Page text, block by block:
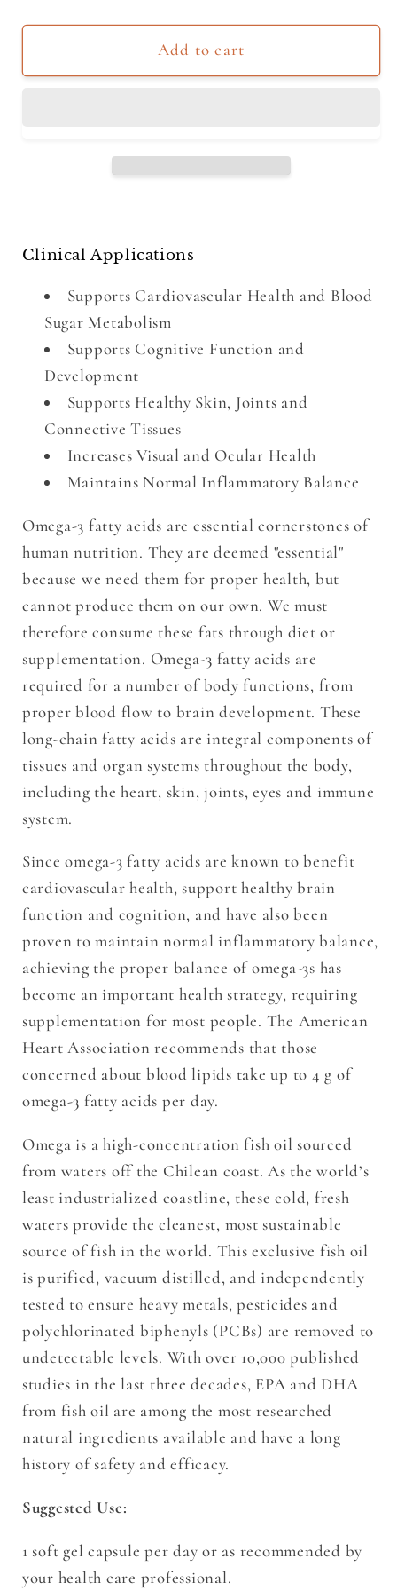
Add to cart
Clinical Applications
Supports Cardiovascular Health and Blood
Sugar Metabolism
Supports Cognitive Function and
Development
Supports Healthy Skin, Joints and
Connective Tissues
Increases Visual and Ocular Health
Maintains Normal Inflammatory Balance
Omega-3 fatty acids are essential cornerstones of
human nutrition. They are deemed "essential"
because we need them for proper health, but
cannot produce them on our own. We must
therefore consume these fats through diet or
supplementation. Omega-3 fatty acids are
required for a number of body functions, from
proper blood flow to brain development. These
long-chain fatty acids are integral components of
tissues and organ systems throughout the body,
including the heart, skin, joints, eyes and immune
system.
Since omega-3 fatty acids are known to benefit
cardiovascular health, support healthy brain
function and cognition, and have also been
proven to maintain normal inflammatory balance,
achieving the proper balance of omega-3s has
become an important health strategy, requiring
supplementation for most people. The American
Heart Association recommends that those
concerned about blood lipids take up to 4 g of
omega-3 fatty acids per day.
Omega is a high-concentration fish oil sourced
from waters off the Chilean coast. As the world’s
least industrialized coastline, these cold, fresh
waters provide the cleanest, most sustainable
source of fish in the world. This exclusive fish oil
is purified, vacuum distilled, and independently
tested to ensure heavy metals, pesticides and
polychlorinated biphenyls (PCBs) are removed to
undetectable levels. With over 10,000 published
studies in the last three decades, EPA and DHA
from fish oil are among the most researched
natural ingredients available and have a long
history of safety and efficacy.
Suggested Use:
1 soft gel capsule per day or as recommended by
your health care professional.